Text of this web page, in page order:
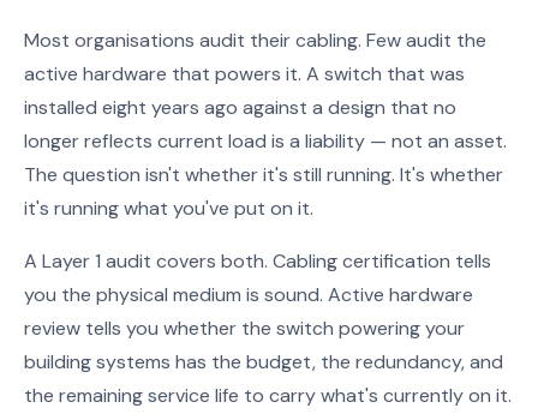
Most organisations audit their cabling. Few audit the
active hardware that powers it. A switch that was
installed eight years ago against a design that no
longer reflects current load is a liability — not an asset.
The question isn't whether it's still running. It's whether
it's running what you've put on it.
A Layer 1 audit covers both. Cabling certification tells
you the physical medium is sound. Active hardware
review tells you whether the switch powering your
building systems has the budget, the redundancy, and
the remaining service life to carry what's currently on it.